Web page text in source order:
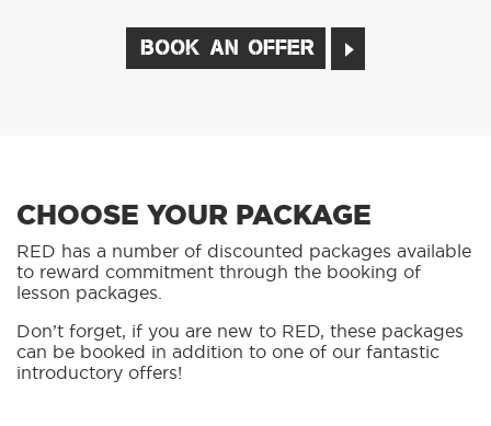
BOOK AN OFFER
CHOOSE YOUR PACKAGE
RED has a number of discounted packages available
to reward commitment through the booking of
lesson packages.
Don’t forget, if you are new to RED, these packages
can be booked in addition to one of our fantastic
introductory offers!